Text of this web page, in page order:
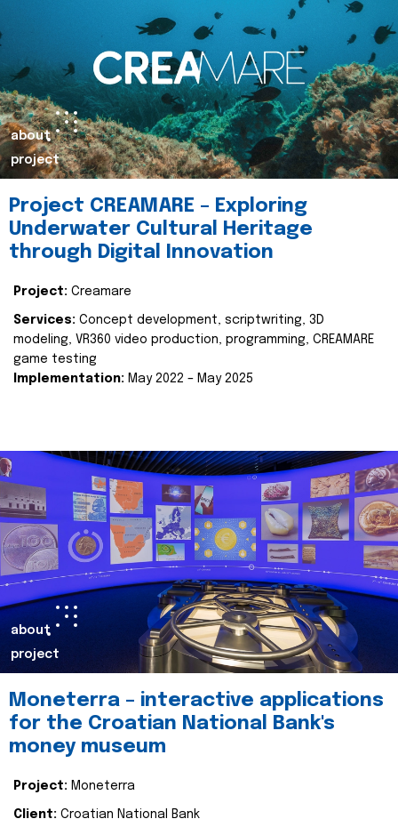
about
project
Project CREAMARE – Exploring
Underwater Cultural Heritage
through Digital Innovation
Project: Creamare
Services: Concept development, scriptwriting, 3D
modeling, VR360 video production, programming, CREAMARE
game testing
Implementation: May 2022 – May 2025
about
project
Moneterra – interactive applications
for the Croatian National Bank's
money museum
Project: Moneterra
Client: Croatian National Bank